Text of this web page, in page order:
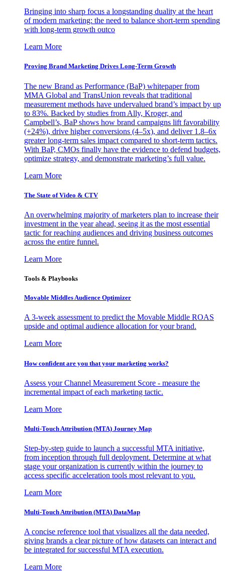
Bringing into sharp focus a longstanding duality at the heart
of modern marketing: the need to balance short-term spending
with long-term growth outco
Learn More
Proving Brand Marketing Drives Long-Term Growth
The new Brand as Performance (BaP) whitepaper from
MMA Global and TransUnion reveals that traditional
measurement methods have undervalued brand’s impact by up
to 83%. Backed by studies from Ally, Kroger, and
Campbell’s, BaP shows how brand campaigns lift favorability
(+24%), drive higher conversions (4–5x), and deliver 1.8–6x
greater long-term sales impact compared to short-term tactics.
With BaP, CMOs finally have the evidence to defend budgets,
optimize strategy, and demonstrate marketing’s full value.
Learn More
The State of Video & CTV
An overwhelming majority of marketers plan to increase their
investment in the year ahead, seeing it as the most essential
tactic for reaching audiences and driving business outcomes
across the entire funnel.
Learn More
Tools & Playbooks
Movable Middles Audience Optimizer
A 3-week assessment to predict the Movable Middle ROAS
upside and optimal audience allocation for your brand.
Learn More
How confident are you that your marketing works?
Assess your Channel Measurement Score - measure the
incremental impact of each marketing tactic.
Learn More
Multi-Touch Attribution (MTA) Journey Map
Step-by-step guide to launch a successful MTA initiative,
from inception through full deployment. Determine at what
stage your organization is currently within the journey to
access specific acceleration tools most relevant to you.
Learn More
Multi-Touch Attribution (MTA) DataMap
A concise reference tool that visualizes all the data needed,
giving brands a clear picture of how datasets can interact and
be integrated for successful MTA execution.
Learn More